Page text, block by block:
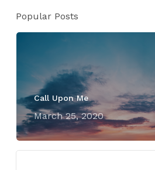
Popular Posts
Call Upon Me
March 25, 2020